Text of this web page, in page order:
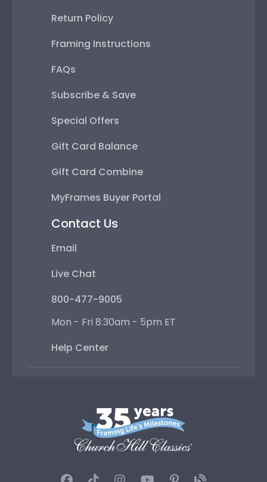
Return Policy
Framing Instructions
FAQs
Subscribe & Save
Special Offers
Gift Card Balance
Gift Card Combine
MyFrames Buyer Portal
Contact Us
Email
Live Chat
800-477-9005
Mon - Fri 8:30am - 5pm ET
Help Center